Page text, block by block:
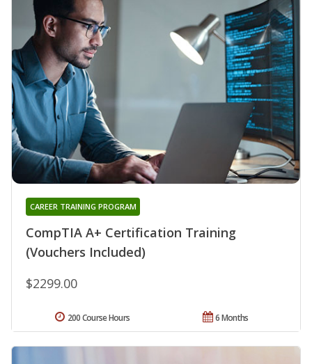
CompTIA A+ Certification Training
(Vouchers Included)
CAREER TRAINING PROGRAM
$2299.00
6 Months
200 Course Hours